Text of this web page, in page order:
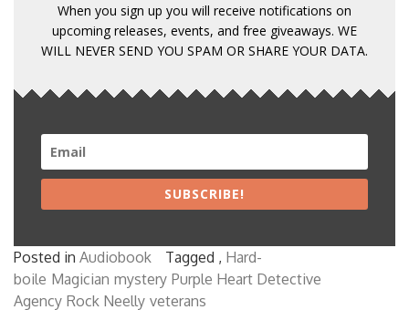
When you sign up you will receive notifications on
upcoming releases, events, and free giveaways. WE
WILL NEVER SEND YOU SPAM OR SHARE YOUR DATA.
SUBSCRIBE!
Posted in Audiobook Tagged , Hard-
boile Magician mystery Purple Heart Detective
Agency Rock Neelly veterans